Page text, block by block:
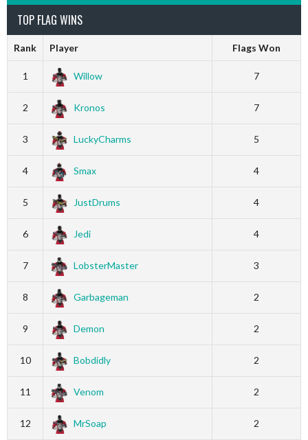
TOP FLAG WINS
Rank Player Flags Won
1 Willow 7
2 Kronos 7
3 LuckyCharms 5
4 Smax 4
5 JustDrums 4
6 Jedi 4
7 LobsterMaster 3
8 Garbageman 2
9 Demon 2
10 Bobdidly 2
11 Venom 2
12 MrSoap 2